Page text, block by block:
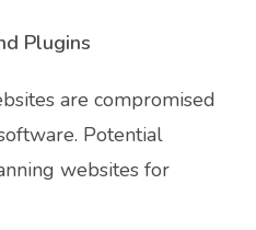
Plugins
are compromised
Potential
websites for